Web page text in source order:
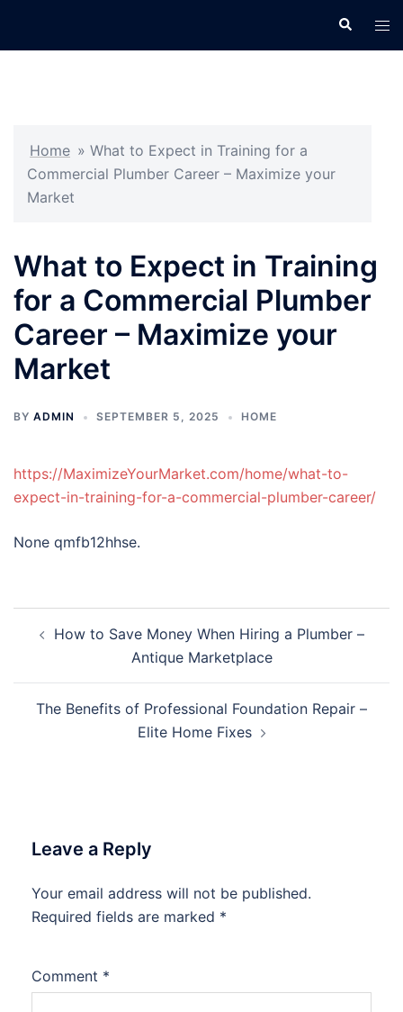
Search
Home » What to Expect in Training for a
Commercial Plumber Career – Maximize your
Market
What to Expect in Training
for a Commercial Plumber
Career – Maximize your
Market
BY ADMIN SEPTEMBER 5, 2025 HOME
https://MaximizeYourMarket.com/home/what-to-
expect-in-training-for-a-commercial-plumber-career/
None qmfb12hhse.
navigation
How to Save Money When Hiring a Plumber –
Antique Marketplace
The Benefits of Professional Foundation Repair –
Elite Home Fixes
Leave a Reply
Your email address will not be published.
Required fields are marked *
Comment *